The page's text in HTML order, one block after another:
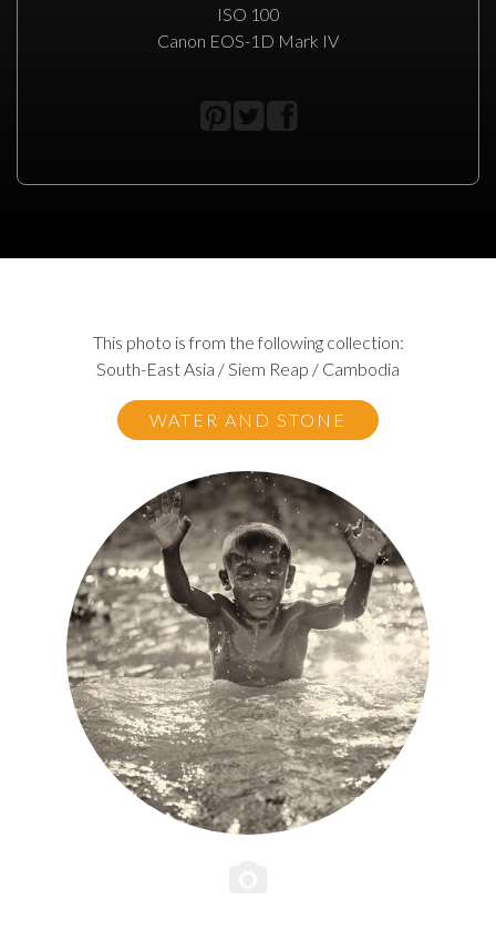
ISO 100
Canon EOS-1D Mark IV
This photo is from the following collection:
South-East Asia / Siem Reap / Cambodia
WATER AND STONE